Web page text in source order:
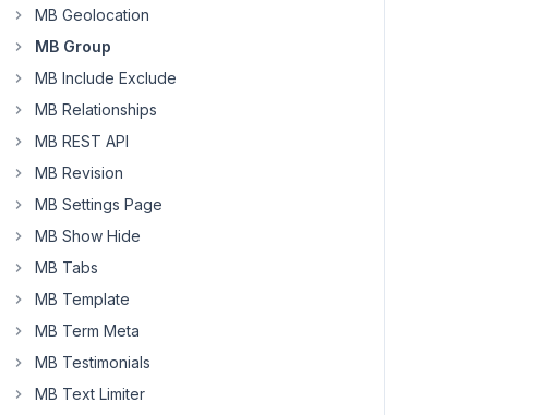
MB Geolocation
MB Group
MB Include Exclude
MB Relationships
MB REST API
MB Revision
MB Settings Page
MB Show Hide
MB Tabs
MB Template
MB Term Meta
MB Testimonials
MB Text Limiter